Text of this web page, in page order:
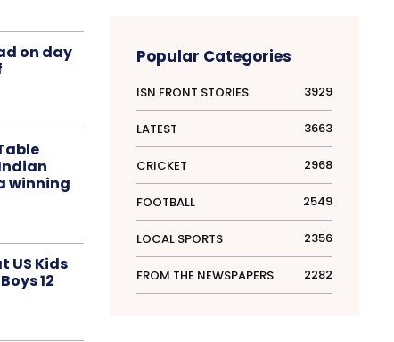
on day
winning
US Kids
12
Popular Categories
ISN FRONT STORIES 3929
LATEST 3663
CRICKET 2968
FOOTBALL 2549
LOCAL SPORTS 2356
FROM THE NEWSPAPERS 2282